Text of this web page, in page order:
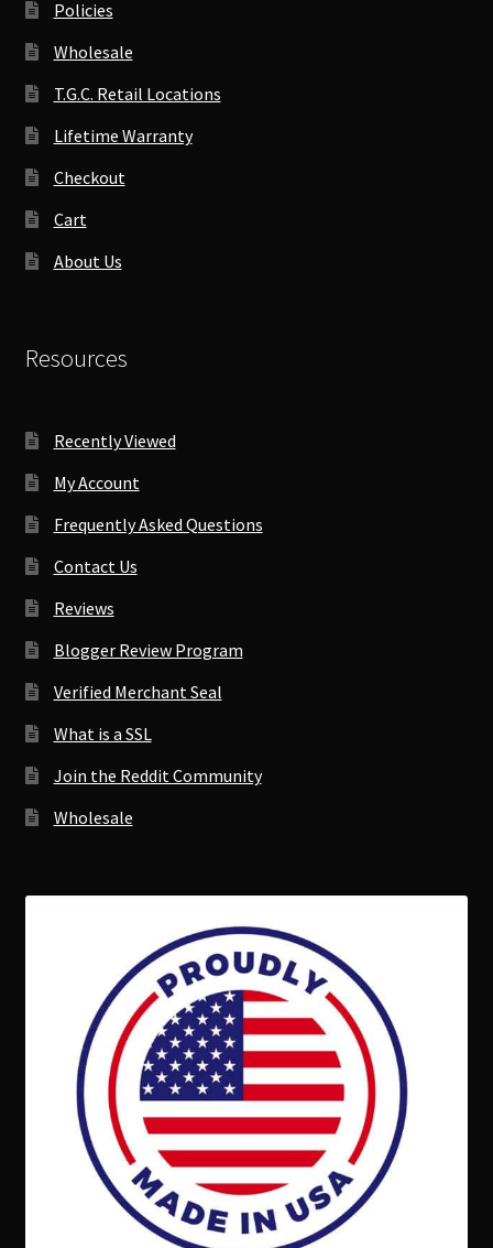
Policies
Wholesale
T.G.C. Retail Locations
Lifetime Warranty
Checkout
Cart
About Us
Resources
Recently Viewed
My Account
Frequently Asked Questions
Contact Us
Reviews
Blogger Review Program
Verified Merchant Seal
What is a SSL
Join the Reddit Community
Wholesale